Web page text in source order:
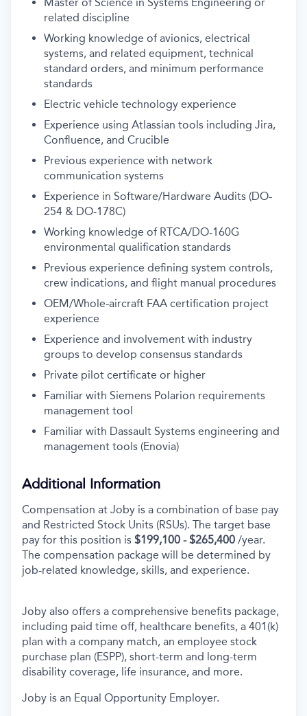
related discipline
Working knowledge of avionics, electrical
systems, and related equipment, technical
standard orders, and minimum performance
standards
Electric vehicle technology experience
Experience using Atlassian tools including Jira,
Confluence, and Crucible
Previous experience with network
communication systems
Experience in Software/Hardware Audits (DO-
254 & DO-178C)
Working knowledge of RTCA/DO-160G
environmental qualification standards
Previous experience defining system controls,
crew indications, and flight manual procedures
OEM/Whole-aircraft FAA certification project
experience
Experience and involvement with industry
groups to develop consensus standards
Private pilot certificate or higher
Familiar with Siemens Polarion requirements
management tool
Familiar with Dassault Systems engineering and
management tools (Enovia)
Additional Information
Compensation at Joby is a combination of base pay
and Restricted Stock Units (RSUs). The target base
pay for this position is $199,100 - $265,400 /year.
The compensation package will be determined by
job-related knowledge, skills, and experience.
Joby also offers a comprehensive benefits package,
including paid time off, healthcare benefits, a 401(k)
plan with a company match, an employee stock
purchase plan (ESPP), short-term and long-term
disability coverage, life insurance, and more.
Joby is an Equal Opportunity Employer.